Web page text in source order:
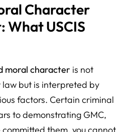
Character
What USCIS
moral character is not
but is interpreted by
factors. Certain criminal
to demonstrating GMC,